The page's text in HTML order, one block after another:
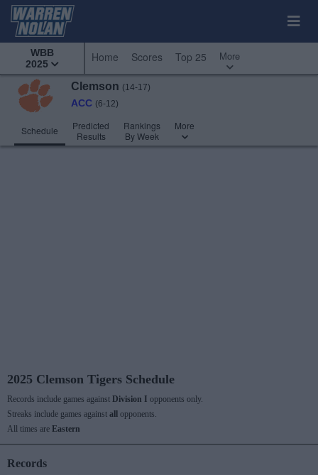
WBB
2025
Home Scores Top 25 More
Clemson (14-17)
ACC (6-12)
Schedule
Predicted
Results
Rankings
By Week
More
2025 Clemson Tigers Schedule
Records include games against Division I opponents only.
Streaks include games against all
opponents.
All times are Eastern
Records